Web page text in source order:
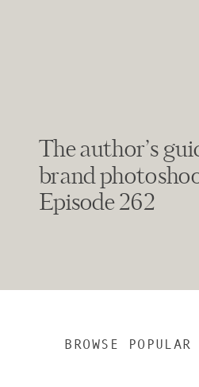
The author’s
brand
Episode 262
BROWSE